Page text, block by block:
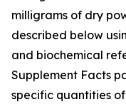
milligrams of dry
described below
and biochemical
Supplement Facts
specific quantities